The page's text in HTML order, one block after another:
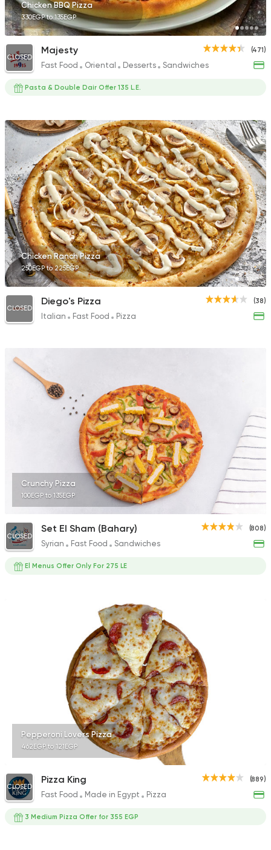
Chicken BBQ Pizza
330EGP to 135EGP
(471)
CLOSED
Majesty
Fast Food Oriental Desserts Sandwiches
Pasta & Double Dair Offer 135 L.E.
Chicken Ranch Pizza
250EGP to 225EGP
(38)
CLOSED
Diego's Pizza
Italian Fast Food Pizza
Crunchy Pizza
100EGP to 135EGP
(808)
CLOSED
Set El Sham (Bahary)
Syrian Fast Food Sandwiches
El Menus Offer Only For 275 LE
Pepperoni Lovers Pizza
462EGP to 121EGP
(889)
CLOSED
Pizza King
Fast Food Made in Egypt Pizza
3 Medium Pizza Offer for 355 EGP